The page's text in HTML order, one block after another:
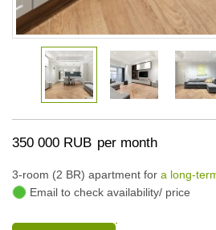
350 000 RUB per month
3-room (2 BR) apartment for a long-
Email to check availability/ price